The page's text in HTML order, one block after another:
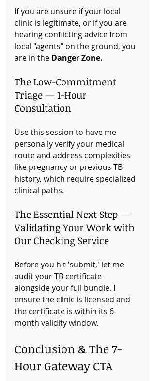
If you are unsure if your local
clinic is legitimate, or if you are
hearing conflicting advice from
local "agents" on the ground, you
are in the Danger Zone.
The Low-Commitment
Triage — 1-Hour
Consultation
Use this session to have me
personally verify your medical
route and address complexities
like pregnancy or previous TB
history, which require specialized
clinical paths.
The Essential Next Step —
Validating Your Work with
Our Checking Service
Before you hit 'submit,' let me
audit your TB certificate
alongside your full bundle. I
ensure the clinic is licensed and
the certificate is within its 6-
month validity window.
Conclusion & The 7-
Hour Gateway CTA